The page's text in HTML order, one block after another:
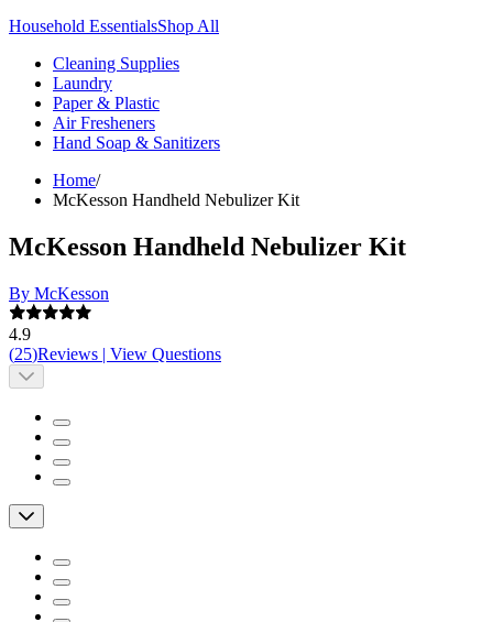
Household EssentialsShop All
Cleaning Supplies
Laundry
Paper & Plastic
Air Fresheners
Hand Soap & Sanitizers
Home/
McKesson Handheld Nebulizer Kit
McKesson Handheld Nebulizer Kit
By McKesson
4.9
(25)Reviews | View Questions